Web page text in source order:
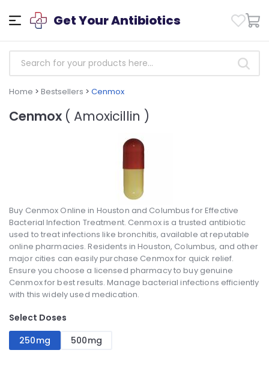
Get Your Antibiotics
Home > Bestsellers > Cenmox
Cenmox ( Amoxicillin )
Buy Cenmox Online in Houston and Columbus for Effective
Bacterial Infection Treatment. Cenmox is a trusted antibiotic
used to treat infections like bronchitis, available at reputable
online pharmacies. Residents in Houston, Columbus, and other
major cities can easily purchase Cenmox for quick relief.
Ensure you choose a licensed pharmacy to buy genuine
Cenmox for best results. Manage bacterial infections efficiently
with this widely used medication.
Select Doses
250mg
500mg